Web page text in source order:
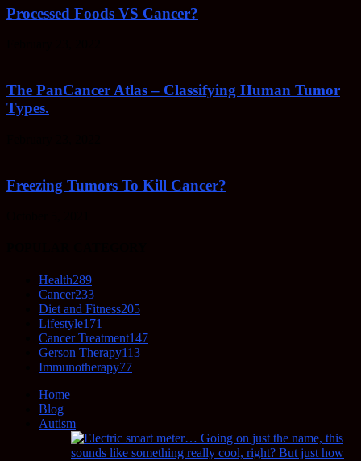
Processed Foods VS Cancer?
The PanCancer Atlas – Classifying Human Tumor
Types.
Freezing Tumors To Kill Cancer?
Health289
Cancer233
Diet and Fitness205
Lifestyle171
Cancer Treatment147
Gerson Therapy113
Immunotherapy77
Home
Blog
Autism